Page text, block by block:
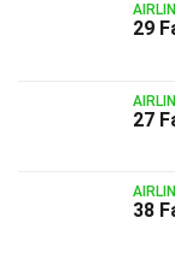
29
27
38